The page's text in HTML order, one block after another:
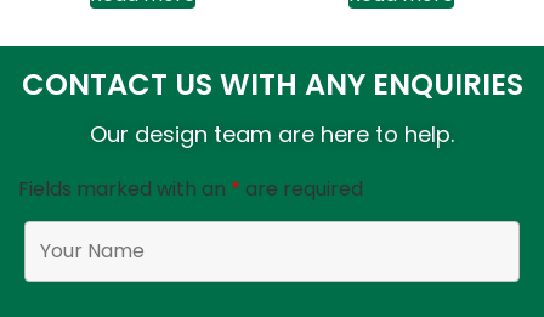
CONTACT US WITH ANY ENQUIRIES
Our design team are here to help.
Fields marked with an * are required